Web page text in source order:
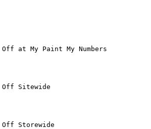
at My Paint My Numbers
Off Sitewide
Storewide